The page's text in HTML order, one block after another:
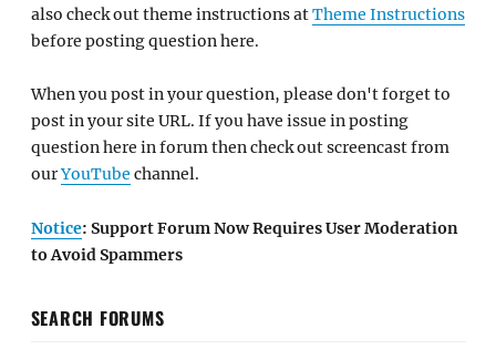
also check out theme instructions atTheme Instructions
before posting question here.
When you post in your question, please don't forget to
post in your site URL. If you have issue in posting
question here in forum then check out screencast from
ourYouTube channel.
Notice: Support Forum Now Requires User Moderation
to Avoid Spammers
SEARCH FORUMS